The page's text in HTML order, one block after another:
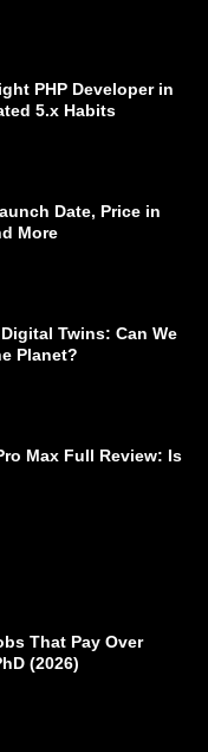
PHP Developer in
5.x Habits
Date, Price in
More
Twins: Can We
Planet?
Max Full Review: Is
That Pay Over
(2026)